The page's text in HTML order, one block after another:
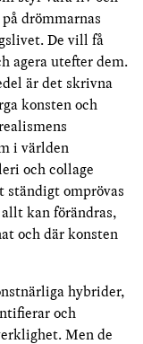
drömmarnas
De vill få
agera utefter dem.
är det skrivna
konsten och
i världen
och collage
omprövas
kan förändras,
och där konsten
hybrider,
och
Men de